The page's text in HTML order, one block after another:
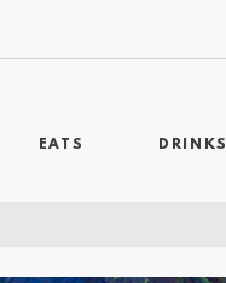
EATS DRINKS